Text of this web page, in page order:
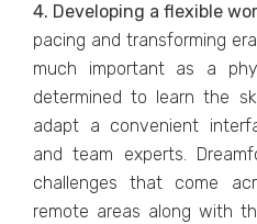
4. Developing a flexible
pacing and transforming
much important as a
determined to learn the
adapt a convenient
and team experts.
challenges that come
remote areas along with